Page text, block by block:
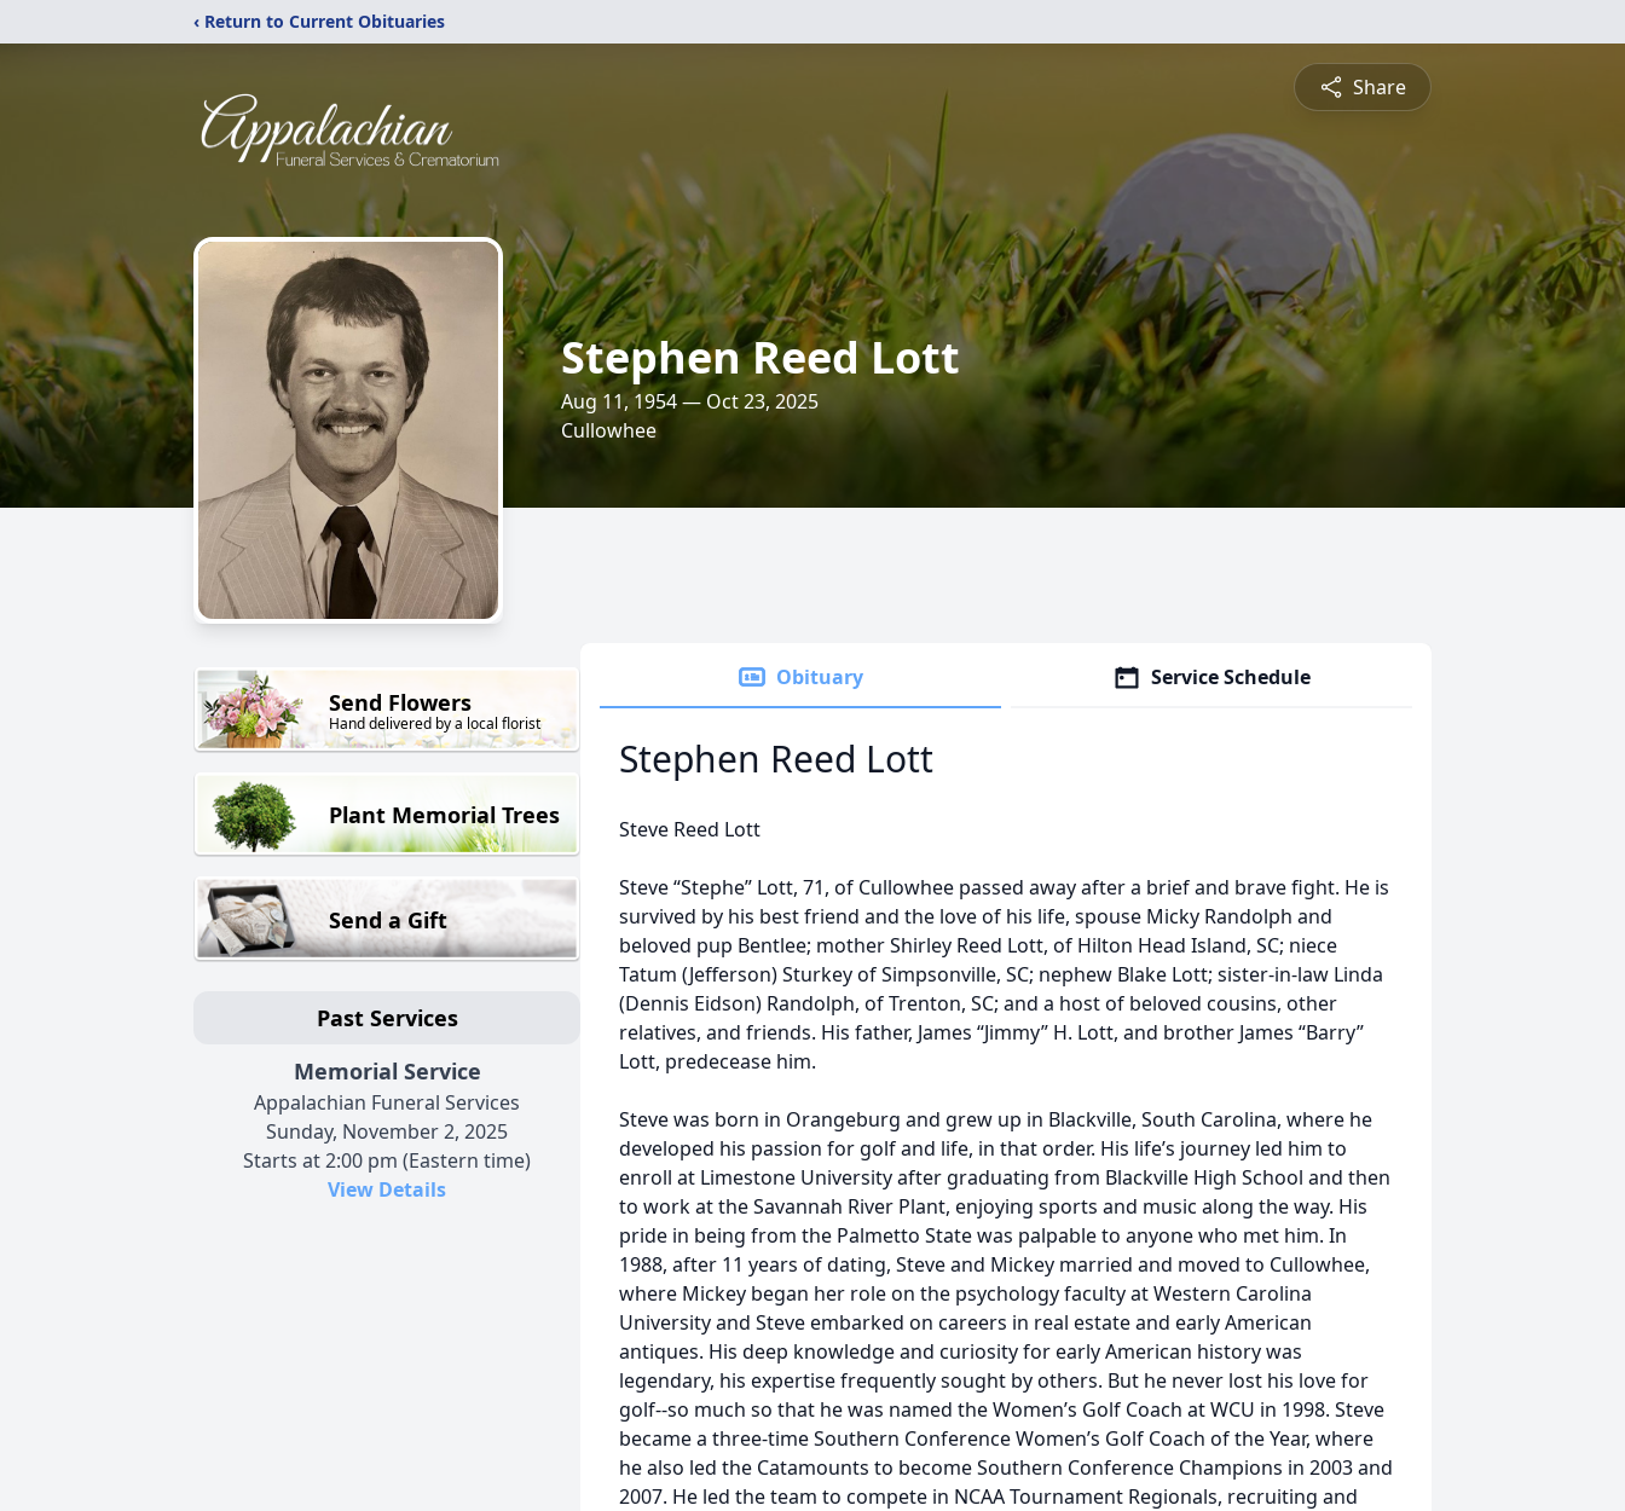
‹ Return to Current Obituaries
Share
Stephen Reed Lott
Aug 11, 1954 — Oct 23, 2025
Cullowhee
Send Flowers
Hand delivered by a local florist
Plant Memorial Trees
Send a Gift
Past Services
Memorial Service
Appalachian Funeral Services
Sunday, November 2, 2025
Starts at 2:00 pm (Eastern time)
View Details
Obituary Service Schedule
Stephen Reed Lott
Steve Reed Lott
Steve “Stephe” Lott, 71, of Cullowhee passed away after a brief and brave fight. He is
survived by his best friend and the love of his life, spouse Micky Randolph and
beloved pup Bentlee; mother Shirley Reed Lott, of Hilton Head Island, SC; niece
Tatum (Jefferson) Sturkey of Simpsonville, SC; nephew Blake Lott; sister-in-law Linda
(Dennis Eidson) Randolph, of Trenton, SC; and a host of beloved cousins, other
relatives, and friends. His father, James “Jimmy” H. Lott, and brother James “Barry”
Lott, predecease him.
Steve was born in Orangeburg and grew up in Blackville, South Carolina, where he
developed his passion for golf and life, in that order. His life’s journey led him to
enroll at Limestone University after graduating from Blackville High School and then
to work at the Savannah River Plant, enjoying sports and music along the way. His
pride in being from the Palmetto State was palpable to anyone who met him. In
1988, after 11 years of dating, Steve and Mickey married and moved to Cullowhee,
where Mickey began her role on the psychology faculty at Western Carolina
University and Steve embarked on careers in real estate and early American
antiques. His deep knowledge and curiosity for early American history was
legendary, his expertise frequently sought by others. But he never lost his love for
golf--so much so that he was named the Women’s Golf Coach at WCU in 1998. Steve
became a three-time Southern Conference Women’s Golf Coach of the Year, where
he also led the Catamounts to become Southern Conference Champions in 2003 and
2007. He led the team to compete in NCAA Tournament Regionals, recruiting and